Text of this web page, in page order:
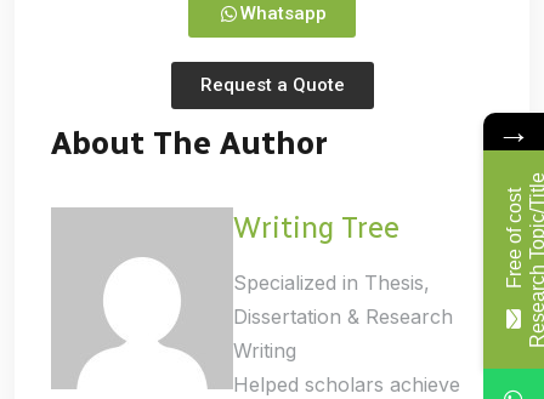
Whatsapp
Request a Quote
About The Author
Writing Tree
Specialized in Thesis,
Dissertation & Research
Writing
Helped scholars achieve
→
F
r
e
e
o
f
c
o
s
t
R
e
s
e
a
r
c
h
T
o
p
i
c
/
T
i
t
l